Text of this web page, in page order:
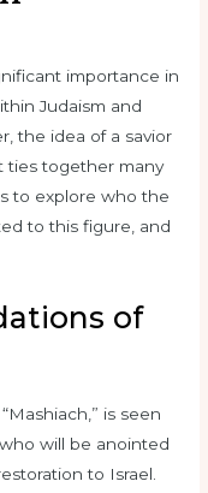
importance in
Judaism and
the idea of a savior
ties together many
to explore who the
to this figure, and
of
is seen
will be anointed
to Israel.